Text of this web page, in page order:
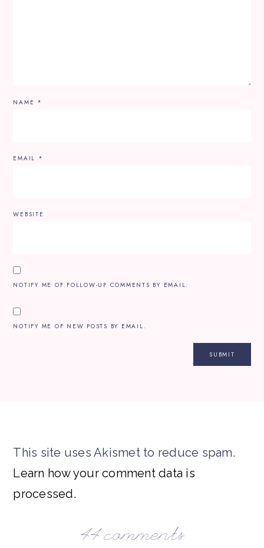
NAME *
EMAIL *
WEBSITE
NOTIFY ME OF FOLLOW-UP COMMENTS BY EMAIL.
NOTIFY ME OF NEW POSTS BY EMAIL.
This site uses Akismet to reduce spam.
Learn how your comment data is
processed.
44 comments